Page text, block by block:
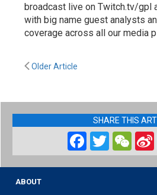
broadcast live on Twitch.tv/gpl
with big name guest analysts
coverage across all our media
Older Article
SHARE THIS
ABOUT